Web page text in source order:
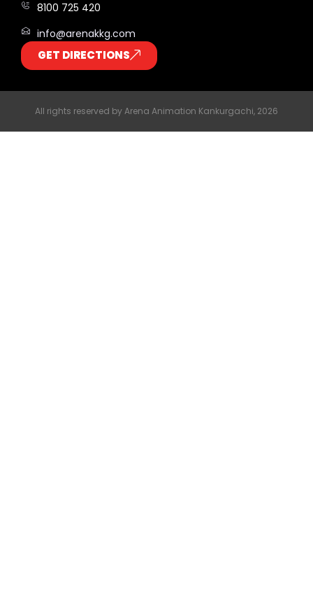
8100 725 420
info@arenakkg.com
GET DIRECTIONS
All rights reserved by Arena Animation Kankurgachi, 2026